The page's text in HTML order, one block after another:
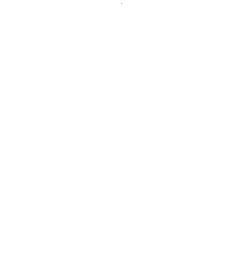
Base Camp Lejeune and Marine Corps Air